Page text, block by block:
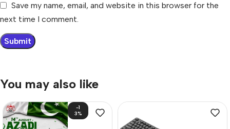
Save my name, email, and website in this browser for the
next time I comment.
You may also like
-1
3%